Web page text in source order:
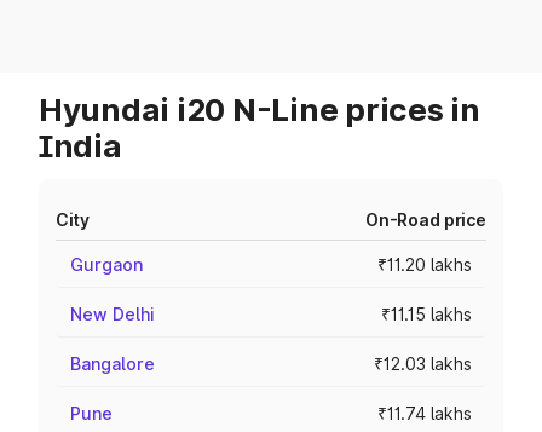
Hyundai i20 N-Line prices in
India
City On-Road price
Gurgaon ₹11.20 lakhs
New Delhi ₹11.15 lakhs
Bangalore ₹12.03 lakhs
Pune ₹11.74 lakhs